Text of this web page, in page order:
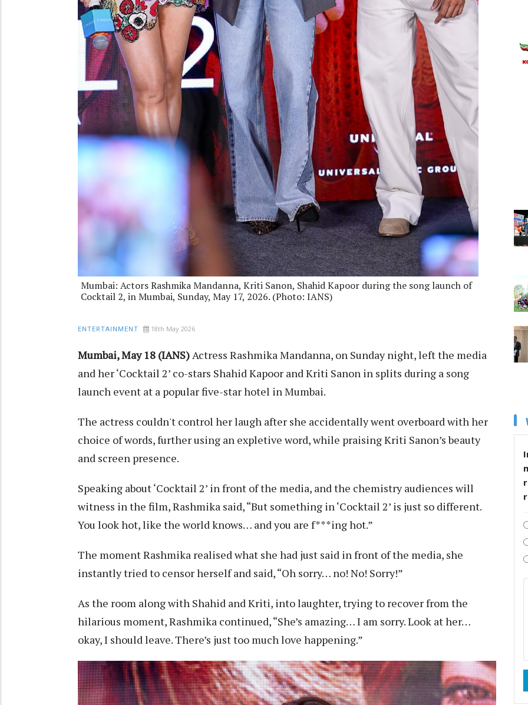
Mumbai: Actors Rashmika Mandanna, Kriti Sanon, Shahid Kapoor during the song launch of
Cocktail 2, in Mumbai, Sunday, May 17, 2026. (Photo: IANS)
ENTERTAINMENT 18th May 2026
Mumbai, May 18 (IANS)Actress Rashmika Mandanna, on Sunday night, left the media
and her ‘Cocktail 2’ co-stars Shahid Kapoor and Kriti Sanon in splits during a song
launch event at a popular five-star hotel in Mumbai.
The actress couldn't control her laugh after she accidentally went overboard with her
choice of words, further using an expletive word, while praising Kriti Sanon’s beauty
and screen presence.
Speaking about ‘Cocktail 2’ in front of the media, and the chemistry audiences will
witness in the film, Rashmika said, “But something in ‘Cocktail 2’ is just so different.
You look hot, like the world knows… and you are f***ing hot.”
The moment Rashmika realised what she had just said in front of the media, she
instantly tried to censor herself and said, “Oh sorry… no! No! Sorry!”
As the room along with Shahid and Kriti, into laughter, trying to recover from the
hilarious moment, Rashmika continued, “She’s amazing… I am sorry. Look at her…
okay, I should leave. There’s just too much love happening.”